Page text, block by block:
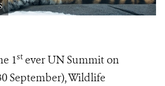
1stever UN Summit on
September), Wildlife